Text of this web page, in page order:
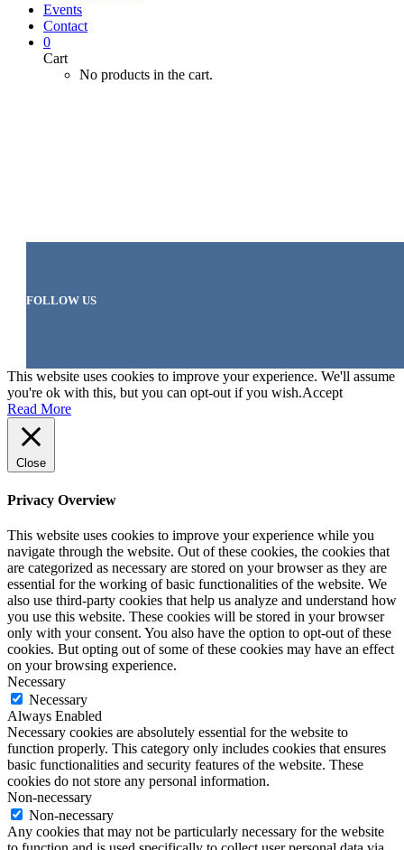
Events
Contact
0
Cart
No products in the cart.
FOLLOW US
This website uses cookies to improve your experience. We'll assume
you're ok with this, but you can opt-out if you wish.Accept
Read More
Close
Privacy Overview
This website uses cookies to improve your experience while you
navigate through the website. Out of these cookies, the cookies that
are categorized as necessary are stored on your browser as they are
essential for the working of basic functionalities of the website. We
also use third-party cookies that help us analyze and understand how
you use this website. These cookies will be stored in your browser
only with your consent. You also have the option to opt-out of these
cookies. But opting out of some of these cookies may have an effect
on your browsing experience.
Necessary
Necessary
Always Enabled
Necessary cookies are absolutely essential for the website to
function properly. This category only includes cookies that ensures
basic functionalities and security features of the website. These
cookies do not store any personal information.
Non-necessary
Non-necessary
Any cookies that may not be particularly necessary for the website